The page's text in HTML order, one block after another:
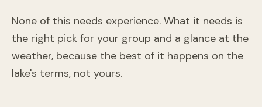
None of this needs experience. What it needs is
the right pick for your group and a glance at the
weather, because the best of it happens on the
lake's terms, not yours.